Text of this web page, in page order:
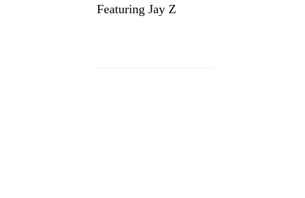
Featuring Jay Z